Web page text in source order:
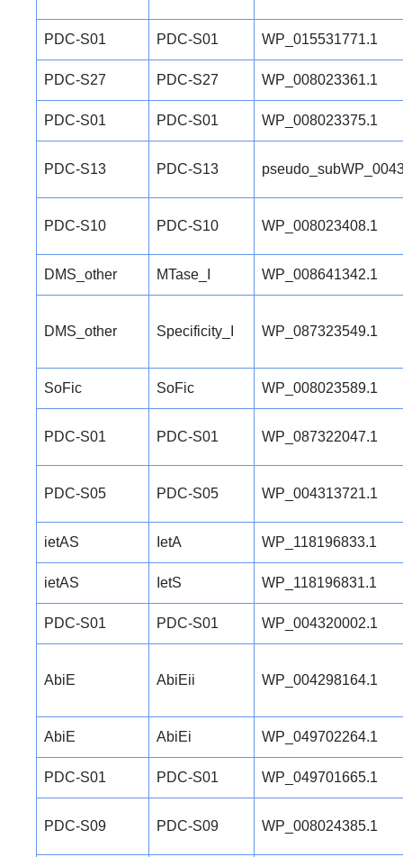
PDC-S01 PDC-S01 WP_015531771.1
PDC-S27 PDC-S27 WP_008023361.1
PDC-S01 PDC-S01 WP_008023375.1
PDC-S13 PDC-S13
PDC-S10 PDC-S10 WP_008023408.1
DMS_other MTase_I WP_008641342.1
DMS_other Specificity_I WP_087323549.1
SoFic SoFic WP_008023589.1
PDC-S01 PDC-S01 WP_087322047.1
PDC-S05 PDC-S05 WP_004313721.1
ietAS IetA WP_118196833.1
ietAS IetS WP_118196831.1
PDC-S01 PDC-S01 WP_004320002.1
AbiE AbiEii WP_004298164.1
AbiE AbiEi WP_049702264.1
PDC-S01 PDC-S01 WP_049701665.1
PDC-S09 PDC-S09 WP_008024385.1